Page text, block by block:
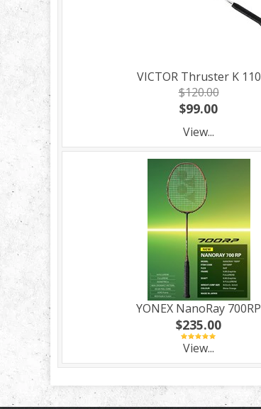
VICTOR Thruster K 110
$120.00
$99.00
View...
YONEX NanoRay 700RP
$235.00
View...